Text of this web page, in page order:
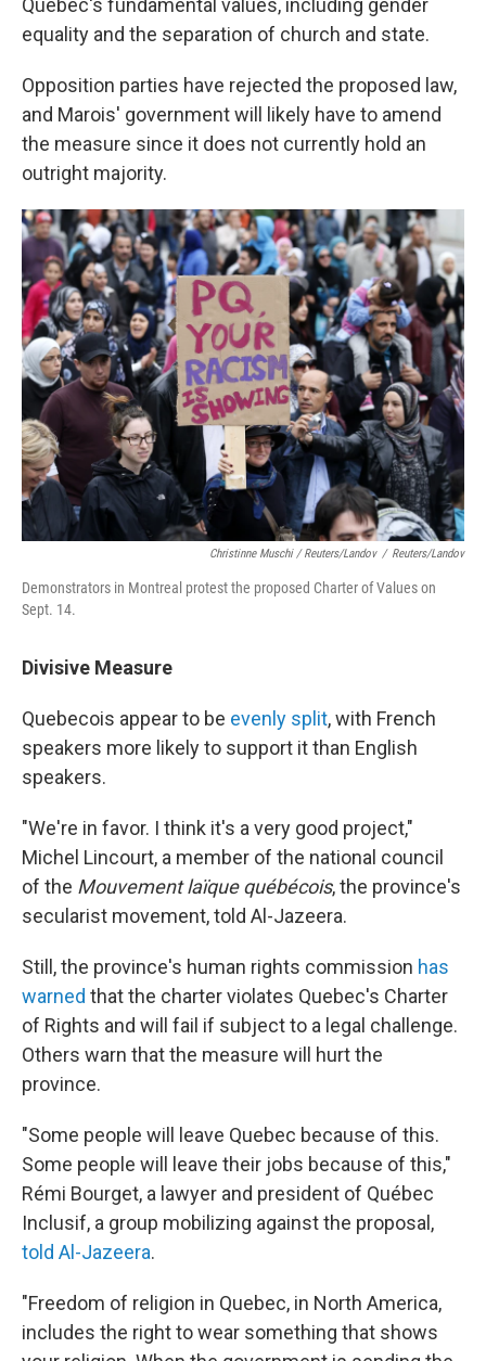
Quebec's fundamental values, including gender
equality and the separation of church and state.
Opposition parties have rejected the proposed law,
and Marois' government will likely have to amend
the measure since it does not currently hold an
outright majority.
Christinne Muschi / Reuters/Landov / Reuters/Landov
Demonstrators in Montreal protest the proposed Charter of Values on
Sept. 14.
Divisive Measure
Quebecois appear to be evenly split, with French
speakers more likely to support it than English
speakers.
"We're in favor. I think it's a very good project,"
Michel Lincourt, a member of the national council
of the Mouvement laïque québécois, the province's
secularist movement, told Al-Jazeera.
Still, the province's human rights commission has
warned that the charter violates Quebec's Charter
of Rights and will fail if subject to a legal challenge.
Others warn that the measure will hurt the
province.
"Some people will leave Quebec because of this.
Some people will leave their jobs because of this,"
Rémi Bourget, a lawyer and president of Québec
Inclusif, a group mobilizing against the proposal,
told Al-Jazeera.
"Freedom of religion in Quebec, in North America,
includes the right to wear something that shows